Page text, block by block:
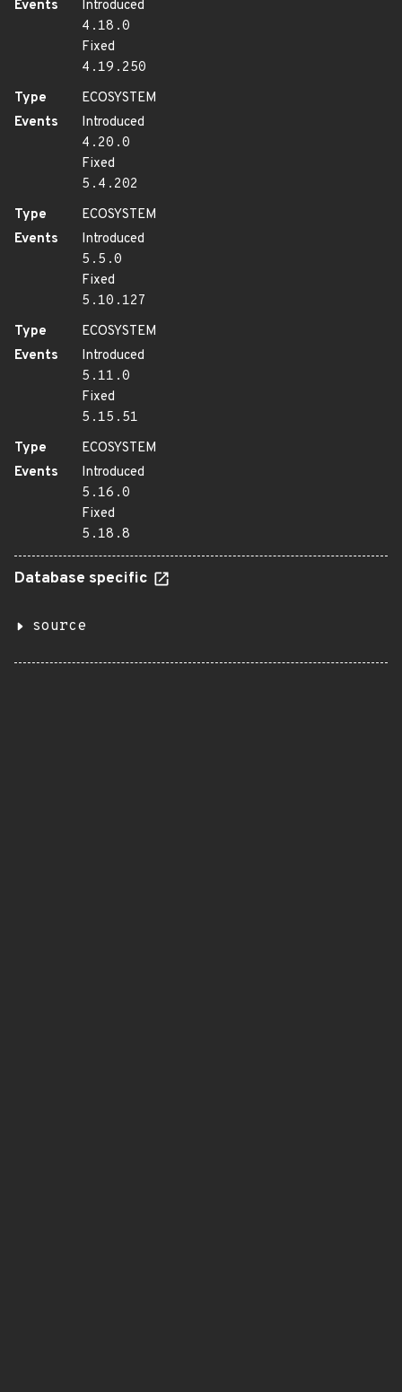
Events
Introduced
4.18.0
Fixed
4.19.250
Type
ECOSYSTEM
Events
Introduced
4.20.0
Fixed
5.4.202
Type
ECOSYSTEM
Events
Introduced
5.5.0
Fixed
5.10.127
Type
ECOSYSTEM
Events
Introduced
5.11.0
Fixed
5.15.51
Type
ECOSYSTEM
Events
Introduced
5.16.0
Fixed
5.18.8
Database specific
source